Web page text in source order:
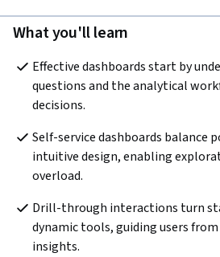
What you'll learn
Effective dashboards start by
questions and the analytical
decisions.
Self-service dashboards balance
intuitive design, enabling
overload.
Drill-through interactions turn
dynamic tools, guiding users
insights.